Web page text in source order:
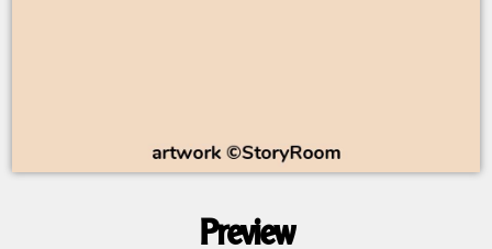
Preview